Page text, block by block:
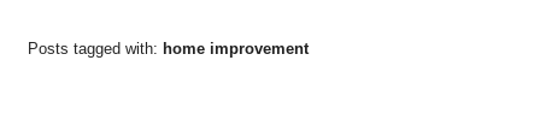
Posts tagged with: home improvement